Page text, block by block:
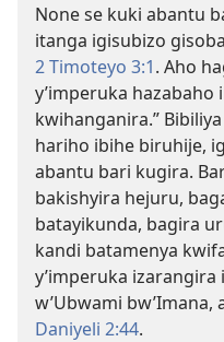
None se kuki abantu
itanga igisubizo
2 Timoteyo 3:1. Aho
y’imperuka
kwihanganira.”
hariho ibihe biruhije,
abantu bari kugira.
bakishyira hejuru,
batayikunda, bagira
kandi batamenya
y’imperuka izarangira
w’Ubwami
Daniyeli 2:44.